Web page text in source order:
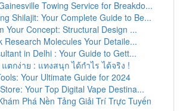
Towing Service for Breakdo...
Shilajit: Your Complete Guide to Be...
Your Concept: Structural Design ...
Research Molecules Your Detaile...
in Delhi : Your Guide to Gett...
ตกง่าย : แทงสนุก ได้กำไร ได้จริง !
Your Ultimate Guide for 2024
Your Top Digital Vape Destina...
Phá Nền Tảng Giải Trí Trực Tuyến